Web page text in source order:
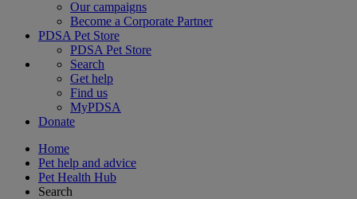
Our campaigns
Become a Corporate Partner
PDSA Pet Store
PDSA Pet Store
Search
Get help
Find us
MyPDSA
Donate
Home
Pet help and advice
Pet Health Hub
Search